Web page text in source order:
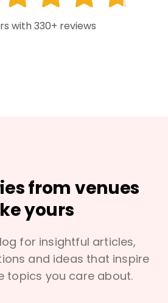
with 330+ reviews
from venues
yours
for insightful articles,
and ideas that inspire
topics you care about.